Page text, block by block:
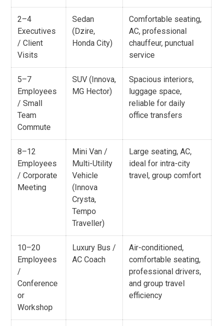
2–4
Executives
/ Client
Visits
Sedan
(Dzire,
Honda City)
Comfortable seating,
AC, professional
chauffeur, punctual
service
5–7
Employees
/ Small
Team
Commute
SUV (Innova,
MG Hector)
Spacious interiors,
luggage space,
reliable for daily
office transfers
8–12
Employees
/ Corporate
Meeting
Mini Van /
Multi-Utility
Vehicle
(Innova
Crysta,
Tempo
Traveller)
Large seating, AC,
ideal for intra-city
travel, group comfort
10–20
Employees
/
Conference
or
Workshop
Luxury Bus /
AC Coach
Air-conditioned,
comfortable seating,
professional drivers,
and group travel
efficiency